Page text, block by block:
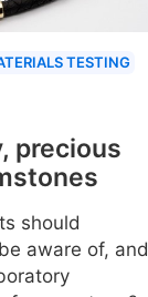
TESTING
precious
should
aware of, and